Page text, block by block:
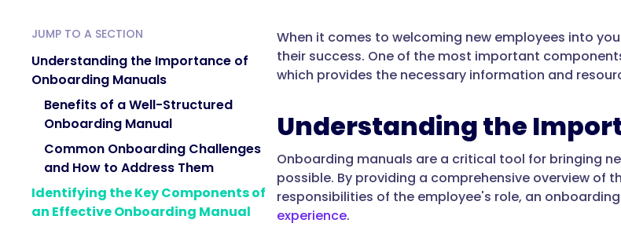
JUMP TO A SECTION
Understanding the Importance of
Onboarding Manuals
Benefits of a Well-Structured
Onboarding Manual
Common Onboarding Challenges
and How to Address Them
Identifying the Key Components of
an Effective Onboarding Manual
When it comes to welcoming new employees into
their success. One of the most important
which provides the necessary information and
Understanding the
Onboarding manuals are a critical tool for bringing
possible. By providing a comprehensive overview of
responsibilities of the employee's role, an
experience.